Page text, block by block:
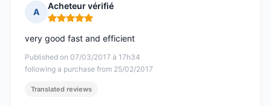
A
Acheteur vérifié
Rating: 5 out of 5
Published on 07/03/2017 à 17h34
following a purchase from 25/02/2017
very good fast and efficient
Translated reviews